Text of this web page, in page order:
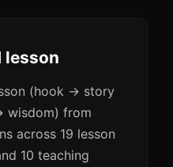
lesson
(hook -> story
wisdom) from
across 19 lesson
10 teaching